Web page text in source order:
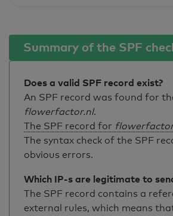
Summary of the SPF
Does a valid SPF record exist?
An SPF record was found for
flowerfactor.nl.
The SPF record for
The syntax check of the SPF
obvious errors.
Which IP-s are legitimate to
The SPF record contains a
external rules, which means